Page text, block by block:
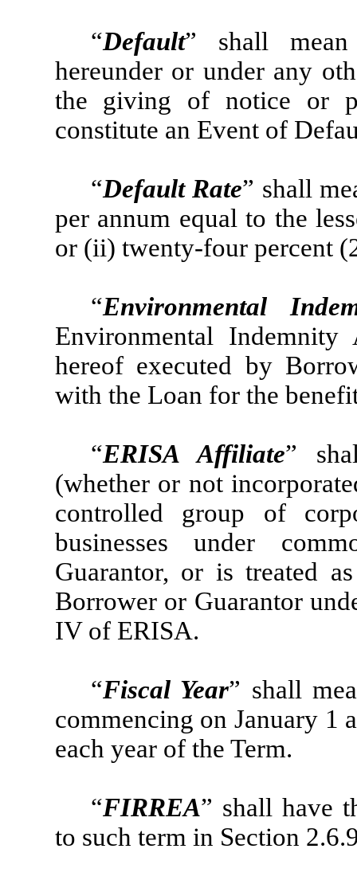
“Default” shall
hereunder or under any
the giving of notice or
constitute an Event of
“Default Rate” shall
per annum equal to the
or (ii) twenty-four percent
“Environmental
Environmental
hereof executed by
with the Loan for the
“ERISA Affiliate”
(whether or not
controlled group of
businesses under
Guarantor, or is treated
Borrower or Guarantor
IV of ERISA.
“Fiscal Year” shall
commencing on January 1
each year of the Term.
“FIRREA” shall have
to such term in Section